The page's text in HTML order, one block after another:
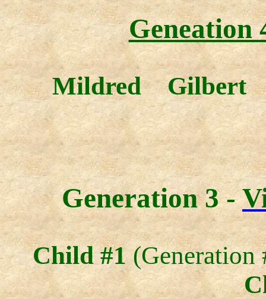
Geneation
Mildred
Generation 3 -
Child #1(Generation